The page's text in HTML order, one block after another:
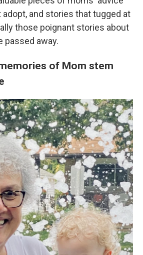
and stories that tugged at
those poignant stories about
passed away.
of Mom stem